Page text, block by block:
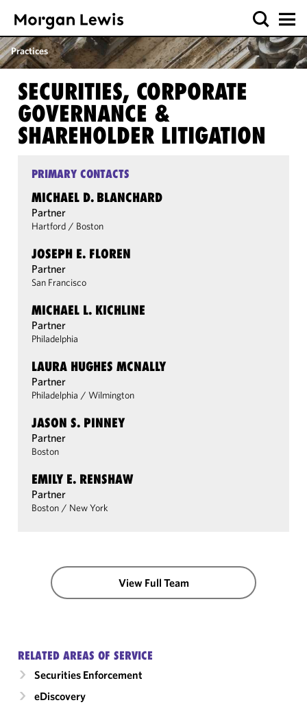
Practices
SECURITIES, CORPORATE
GOVERNANCE &
SHAREHOLDER LITIGATION
PRIMARY CONTACTS
MICHAEL D. BLANCHARD
Partner
Hartford / Boston
JOSEPH E. FLOREN
Partner
San Francisco
MICHAEL L. KICHLINE
Partner
Philadelphia
LAURA HUGHES MCNALLY
Partner
Philadelphia / Wilmington
JASON S. PINNEY
Partner
Boston
EMILY E. RENSHAW
Partner
Boston / New York
View Full Team
RELATED AREAS OF SERVICE
Securities Enforcement
eDiscovery